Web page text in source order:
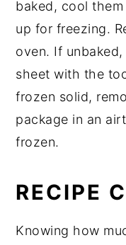
baked, cool
up for freezing.
oven. If
sheet with the
frozen solid,
package in an
frozen.
RECIPE
Knowing how